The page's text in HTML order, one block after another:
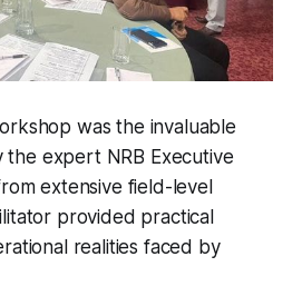
was the invaluable
the expert NRB Executive
extensive field-level
provided practical
realities faced by